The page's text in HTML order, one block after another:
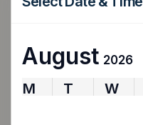
August 2026
M T W